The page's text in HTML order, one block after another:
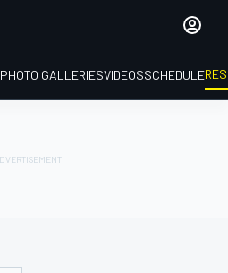
PHOTO GALLERIESVIDEOSSCHEDULE